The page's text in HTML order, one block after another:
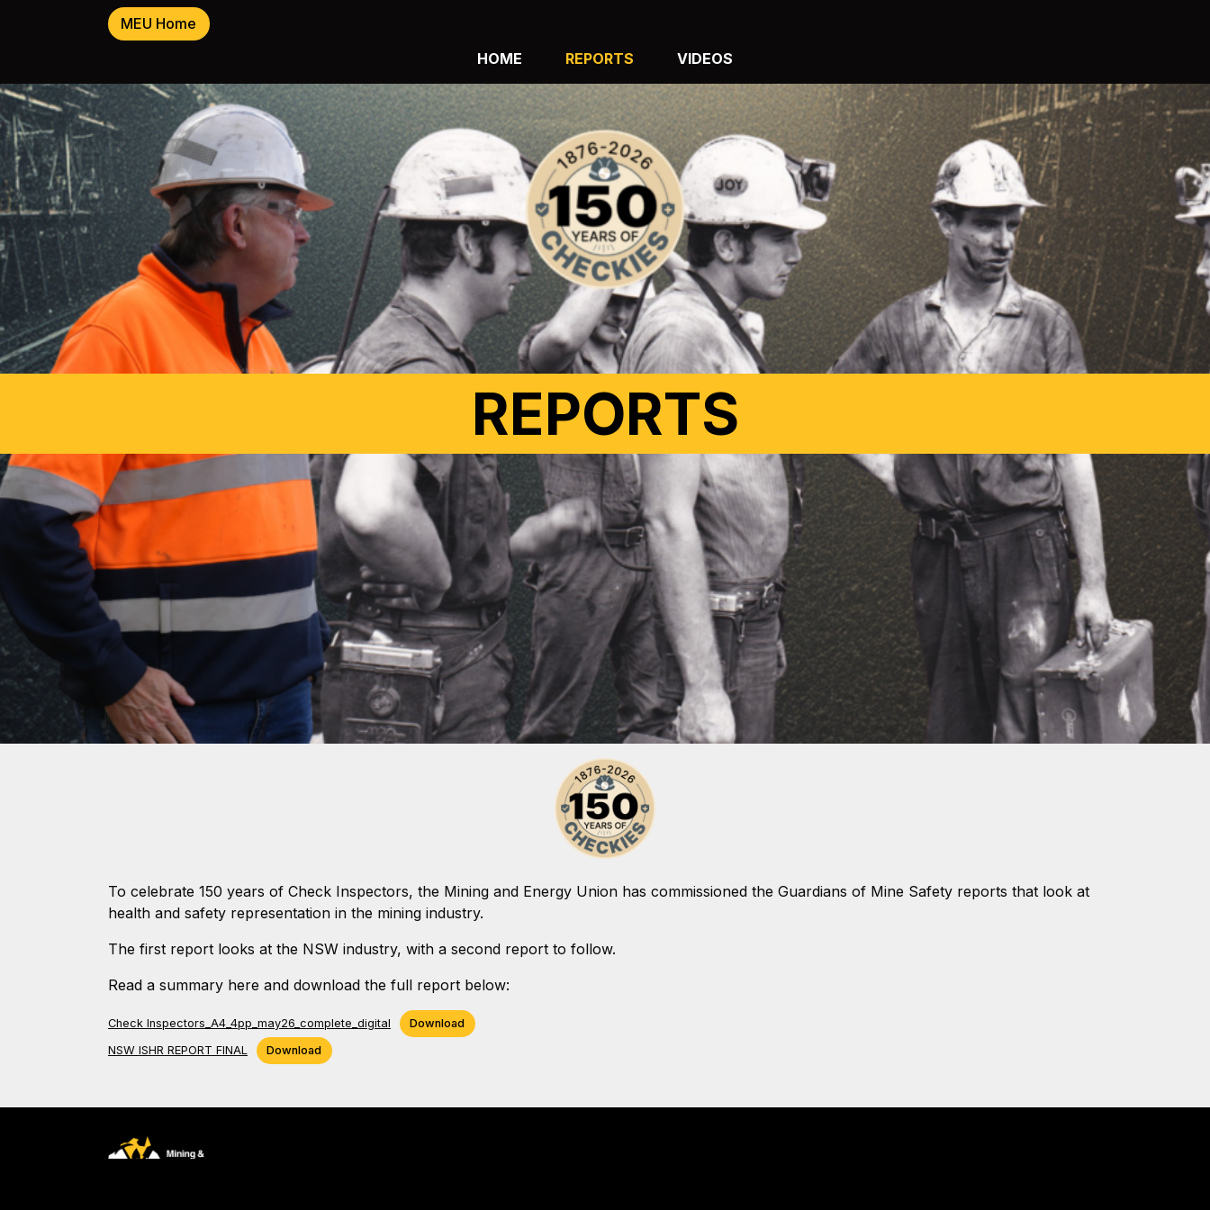
MEU Home
HOME
REPORTS VIDEOS
REPORTS
To celebrate 150 years of Check Inspectors, the Mining and Energy Union has commissioned the Guardians of Mine Safety reports that look at
health and safety representation in the mining industry.
The first report looks at the NSW industry, with a second report to follow.
Read a summary here and download the full report below:
Check Inspectors_A4_4pp_may26_complete_digital
Download
NSW ISHR REPORT FINAL
Download